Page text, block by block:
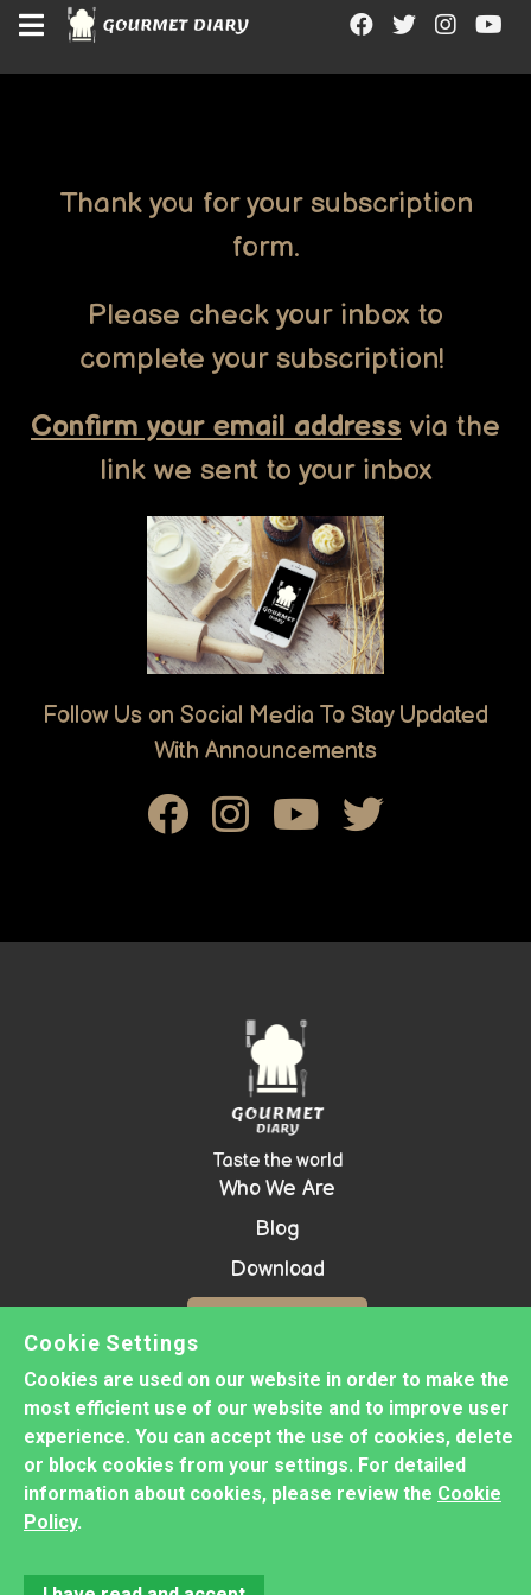
Thank you for your subscription
form.
Please check your inbox to
complete your subscription!
Confirm your email address via the
link we sent to your inbox
Follow Us on Social Media To Stay Updated
With Announcements
Taste the world
Who We Are
Blog
Download
Copyright ©2026 GOURMET DIARY -
Prepared with Groove
Terms&Conditions
Cookie Settings
Cookies are used on our website in order to make the
most efficient use of our website and to improve user
experience. You can accept the use of cookies, delete
or block cookies from your settings. For detailed
information about cookies, please review the Cookie
Policy.